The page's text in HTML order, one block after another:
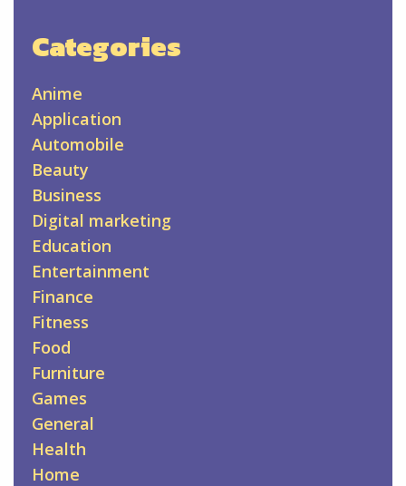
Categories
Anime
Application
Automobile
Beauty
Business
Digital marketing
Education
Entertainment
Finance
Fitness
Food
Furniture
Games
General
Health
Home